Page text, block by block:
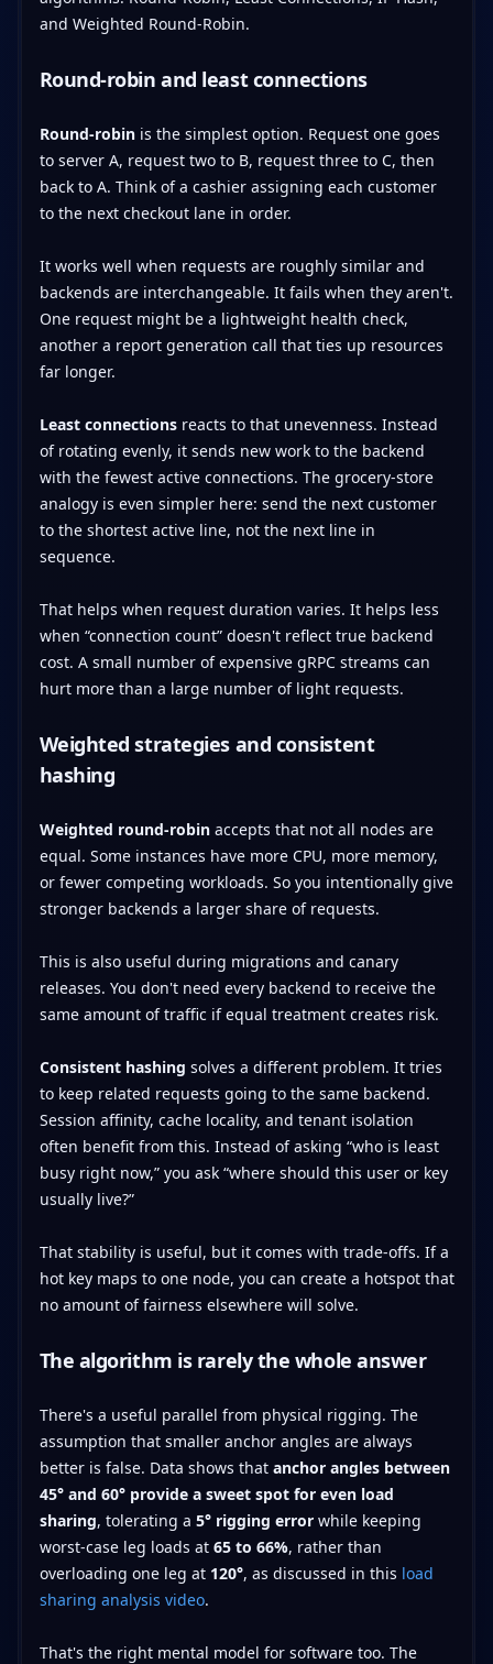
Round-robin and least connections
Round-robinis the simplest option. Request one goes
to server A, request two to B, request three to C, then
back to A. Think of a cashier assigning each customer
to the next checkout lane in order.
It works well when requests are roughly similar and
backends are interchangeable. It fails when they aren't.
One request might be a lightweight health check,
another a report generation call that ties up resources
far longer.
Least connectionsreacts to that unevenness. Instead
of rotating evenly, it sends new work to the backend
with the fewest active connections. The grocery-store
analogy is even simpler here: send the next customer
to the shortest active line, not the next line in
sequence.
That helps when request duration varies. It helps less
when “connection count” doesn't reflect true backend
cost. A small number of expensive gRPC streams can
hurt more than a large number of light requests.
Weighted strategies and consistent
hashing
Weighted round-robinaccepts that not all nodes are
equal. Some instances have more CPU, more memory,
or fewer competing workloads. So you intentionally give
stronger backends a larger share of requests.
This is also useful during migrations and canary
releases. You don't need every backend to receive the
same amount of traffic if equal treatment creates risk.
Consistent hashing solves a different problem. It tries
to keep related requests going to the same backend.
Session affinity, cache locality, and tenant isolation
often benefit from this. Instead of asking “who is least
busy right now,” you ask “where should this user or key
usually live?”
That stability is useful, but it comes with trade-offs. If a
hot key maps to one node, you can create a hotspot that
no amount of fairness elsewhere will solve.
The algorithm is rarely the whole answer
There's a useful parallel from physical rigging. The
assumption that smaller anchor angles are always
better is false. Data shows that anchor angles between
45° and 60° provide a sweet spot for even load
sharing, tolerating a 5° rigging errorwhile keeping
worst-case leg loads at 65 to 66%, rather than
overloading one leg at 120°, as discussed in this load
sharing analysis video.
That's the right mental model for software too. The